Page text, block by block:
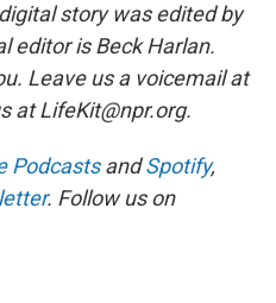
story was edited by
editor is Beck Harlan.
Leave us a voicemail at
at LifeKit@npr.org.
PodcastsandSpotify,
. Follow us on